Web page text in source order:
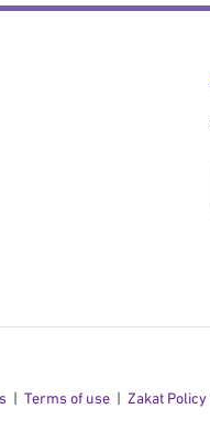
Terms of use Zakat Policy